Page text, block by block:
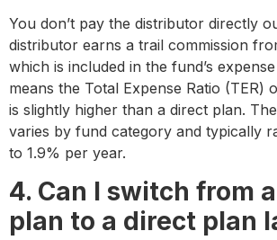
You don’t pay the distributor directly
distributor earns a trail commission
which is included in the fund’s
means the Total Expense Ratio (TER)
is slightly higher than a direct plan.
varies by fund category and typically
to 1.9% per year.
4. Can I switch from
plan to a direct plan